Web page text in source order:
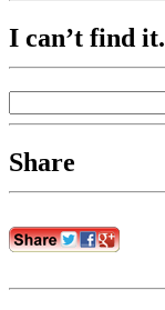
I can’t find it.
for:
Share